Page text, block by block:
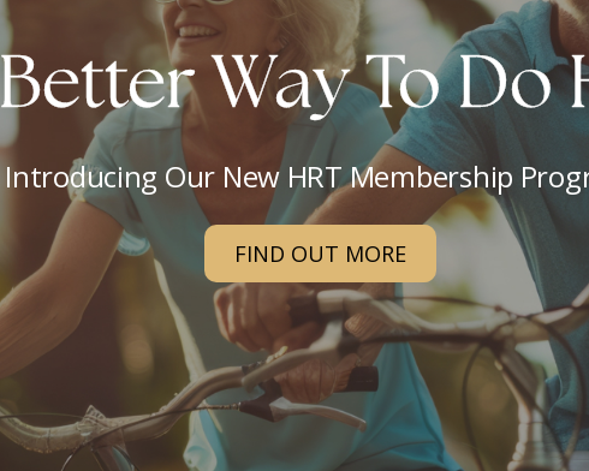
Medical Weight
Your Health, Vitality, And Wellbeing Start
START YOUR JOURNEY